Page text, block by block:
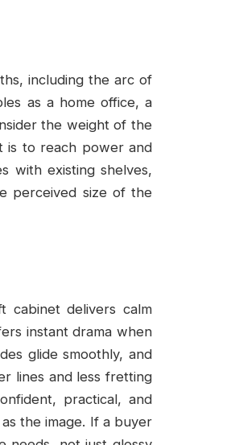
including the arc of
as a home office, a
the weight of the
is to reach power and
with existing shelves,
perceived size of the
cabinet delivers calm
instant drama when
glide smoothly, and
lines and less fretting
practical, and
the image. If a buyer